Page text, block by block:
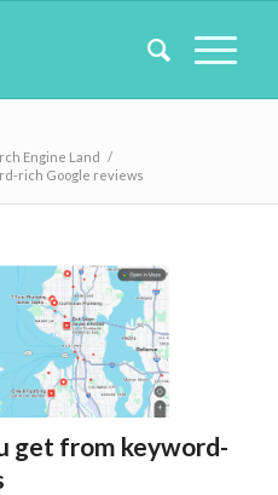
Engine Land /
rich Google reviews
get from keyword-